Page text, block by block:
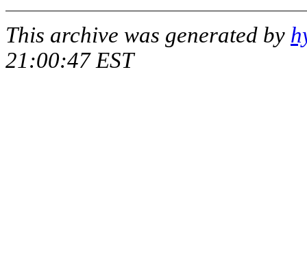
This archive was generated by
21:00:47 EST